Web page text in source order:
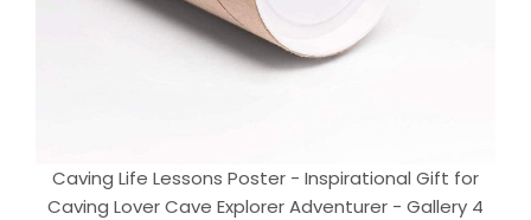
Caving Life Lessons Poster - Inspirational Gift for
Caving Lover Cave Explorer Adventurer - Gallery 4